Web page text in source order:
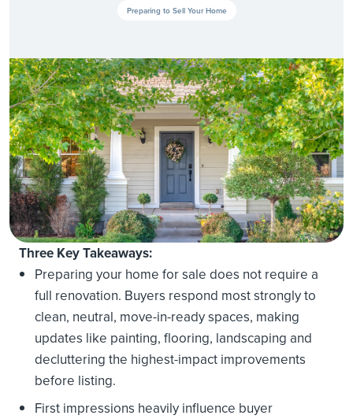
Preparing to Sell Your Home
Three Key Takeaways:
Preparing your home for sale does not require a
full renovation. Buyers respond most strongly to
clean, neutral, move-in-ready spaces, making
updates like painting, flooring, landscaping and
decluttering the highest-impact improvements
before listing.
First impressions heavily influence buyer